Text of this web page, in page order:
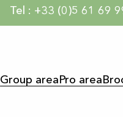
Tel : +33 (0)5 61 69
Group area Pro area